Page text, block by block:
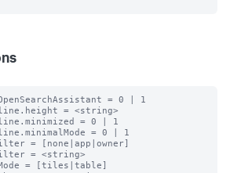
= 0 | 1
= <string>
= 0 | 1
= 0 | 1
= [none|app|owner]
= <string>
= [tiles|table]